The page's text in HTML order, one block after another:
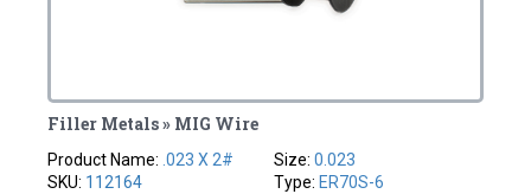
Filler Metals » MIG Wire
Product Name: .023 X 2#
SKU: 112164
Size: 0.023
Type: ER70S-6